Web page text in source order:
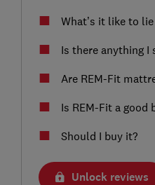
What’s it like to lie
Is there anything I
Are REM-Fit
Is REM-Fit a good
Should I buy it?
Unlock reviews